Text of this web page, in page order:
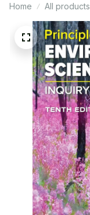
Home All products